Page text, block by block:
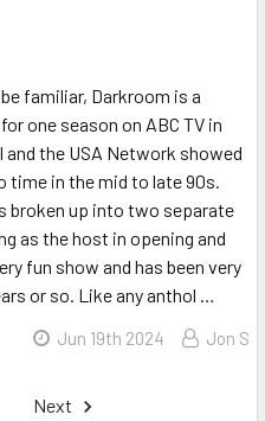
familiar, Darkroom is a
one season on ABC TV in
and the USA Network showed
time in the mid to late 90s.
broken up into two separate
as the host in opening and
fun show and has been very
or so. Like any anthol …
Jun 19th 2024 Jon S
Next